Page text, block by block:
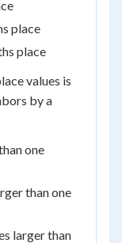
place
place
values is
by a
one
than one
larger than